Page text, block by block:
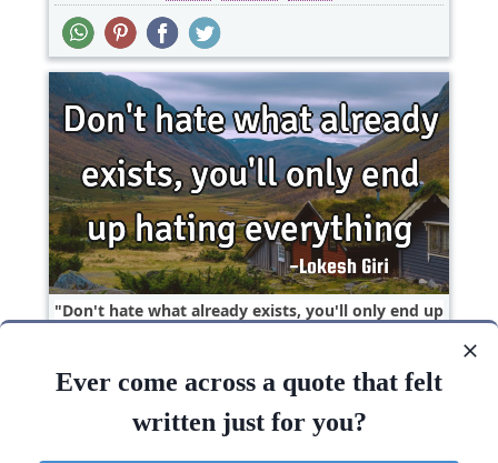
Don't hate what already exists, you'll only end up
Change Hate Wisdom
Ever come across a quote that felt
written just for you?